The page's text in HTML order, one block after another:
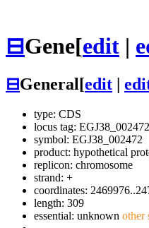
⊟Gene[edit |
⊟General[edit
type: CDS
locus tag:
symbol: EGJ38_002472
product: hypothetical
replicon: chromosome
strand: +
coordinates:
length: 309
essential: unknown other